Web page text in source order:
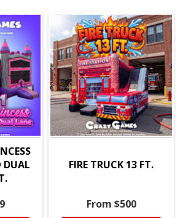
FIRE TRUCK 13 FT.
From $500